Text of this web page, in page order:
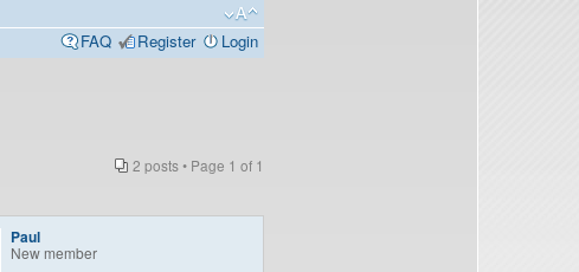
FAQ
Register Login
2 posts • Page 1 of 1
Paul
New member